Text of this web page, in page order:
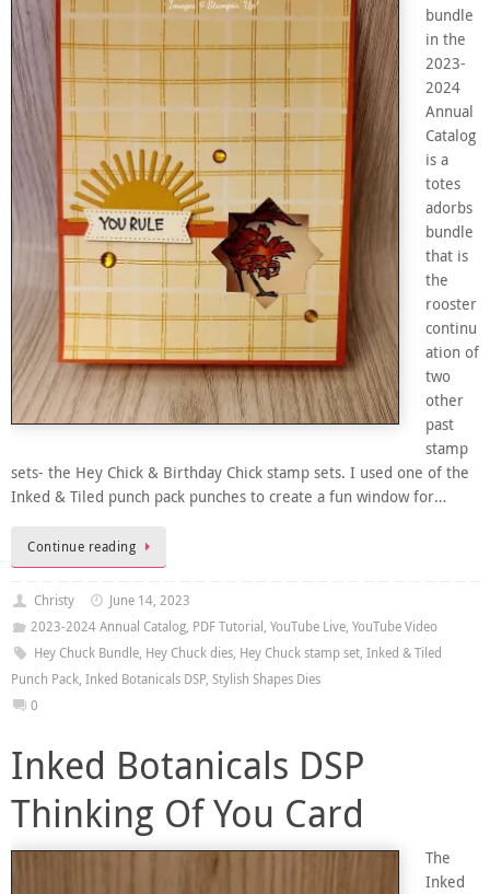
bundle
in the
2023-
2024
Annual
Catalog
is a
totes
adorbs
bundle
that is
the
rooster
continu
ation of
two
other
past
stamp
sets- the Hey Chick & Birthday Chick stamp sets. I used one of the
Inked & Tiled punch pack punches to create a fun window for…
Continue reading
Christy
June 14, 2023
2023-2024 Annual Catalog, PDF Tutorial, YouTube Live, YouTube Video
Hey Chuck Bundle, Hey Chuck dies, Hey Chuck stamp set, Inked & Tiled
Punch Pack, Inked Botanicals DSP, Stylish Shapes Dies
0
Inked Botanicals DSP
Thinking Of You Card
The
Inked